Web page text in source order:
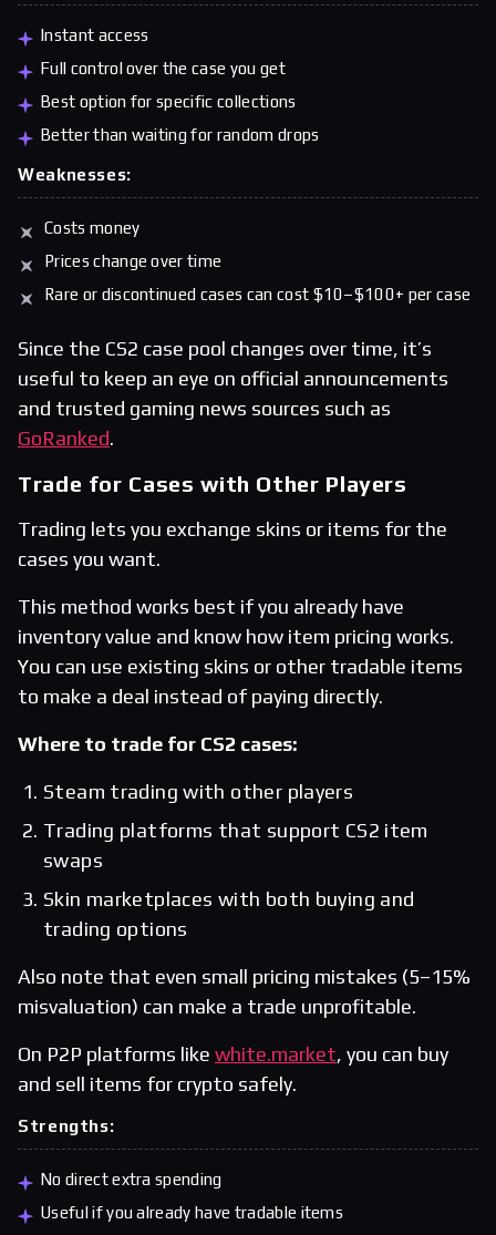
Instant access
Full control over the case you get
Best option for specific collections
Better than waiting for random drops
Weaknesses:
Costs money
Prices change over time
Rare or discontinued cases can cost $10–$100+ per case
Since the CS2 case pool changes over time, it’s
useful to keep an eye on official announcements
and trusted gaming news sources such as
GoRanked.
Trade for Cases with Other Players
Trading lets you exchange skins or items for the
cases you want.
This method works best if you already have
inventory value and know how item pricing works.
You can use existing skins or other tradable items
to make a deal instead of paying directly.
Where to trade for CS2 cases:
Steam trading with other players
Trading platforms that support CS2 item
swaps
Skin marketplaces with both buying and
trading options
Also note that even small pricing mistakes (5–15%
misvaluation) can make a trade unprofitable.
On P2P platforms like white.market, you can buy
and sell items for crypto safely.
Strengths:
No direct extra spending
Useful if you already have tradable items